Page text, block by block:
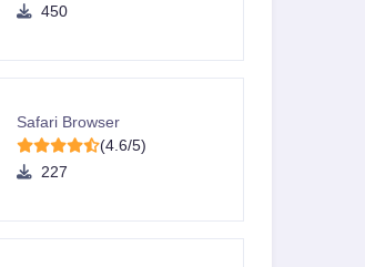
450
Safari Browser
(4.6/5)
227